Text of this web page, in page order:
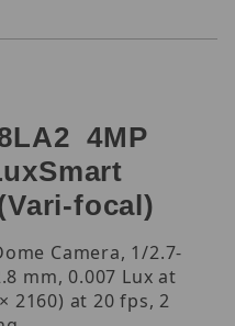
4MP
focal)
Camera, 1/2.7-
mm, 0.007 Lux at
2160) at 20 fps, 2